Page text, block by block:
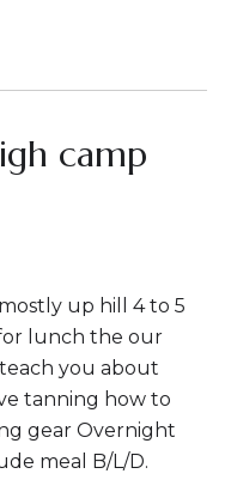
camp
up hill 4 to 5
lunch the our
you about
tanning how to
gear Overnight
meal B/L/D.